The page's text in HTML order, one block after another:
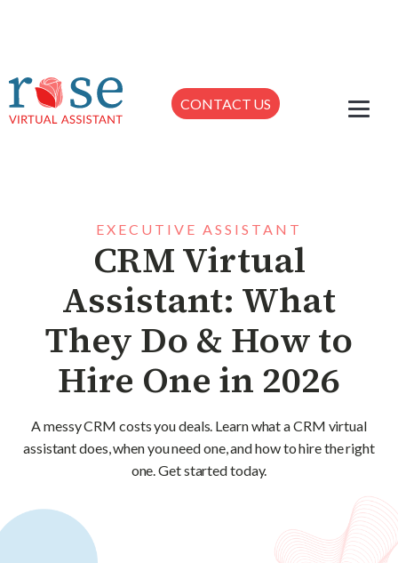
CONTACT US
EXECUTIVE ASSISTANT
CRM Virtual
Assistant: What
They Do & How to
Hire One in 2026
A messy CRM costs you deals. Learn what a CRM virtual
assistant does, when you need one, and how to hire the right
one. Get started today.